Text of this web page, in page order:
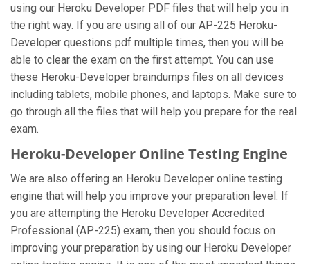
using our Heroku Developer PDF files that will help you in
the right way. If you are using all of our AP-225 Heroku-
Developer questions pdf multiple times, then you will be
able to clear the exam on the first attempt. You can use
these Heroku-Developer braindumps files on all devices
including tablets, mobile phones, and laptops. Make sure to
go through all the files that will help you prepare for the real
exam.
Heroku-Developer Online Testing Engine
We are also offering an Heroku Developer online testing
engine that will help you improve your preparation level. If
you are attempting the Heroku Developer Accredited
Professional (AP-225) exam, then you should focus on
improving your preparation by using our Heroku Developer